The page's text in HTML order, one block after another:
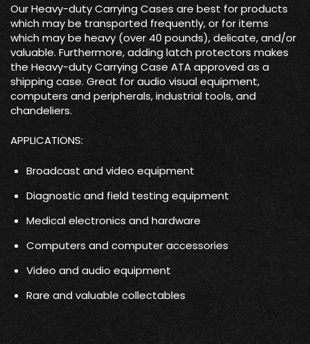
Our Heavy-duty Carrying Cases are best for products
which may be transported frequently, or for items
which may be heavy (over 40 pounds), delicate, and/or
valuable. Furthermore, adding latch protectors makes
the Heavy-duty Carrying Case ATA approved as a
shipping case. Great for audio visual equipment,
computers and peripherals, industrial tools, and
chandeliers.
APPLICATIONS:
Broadcast and video equipment
Diagnostic and field testing equipment
Medical electronics and hardware
Computers and computer accessories
Video and audio equipment
Rare and valuable collectables